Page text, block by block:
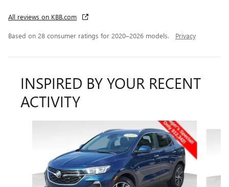
All reviews on KBB.com
Based on 28 consumer ratings for 2020–2026 models. Privacy
INSPIRED BY YOUR RECENT
ACTIVITY